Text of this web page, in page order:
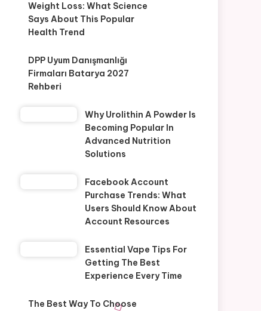
Weight Loss: What Science
Says About This Popular
Health Trend
DPP Uyum Danışmanlığı
Firmaları Batarya 2027
Rehberi
Why Urolithin A Powder Is
Becoming Popular In
Advanced Nutrition
Solutions
Facebook Account
Purchase Trends: What
Users Should Know About
Account Resources
Essential Vape Tips For
Getting The Best
Experience Every Time
The Best Way To Choose